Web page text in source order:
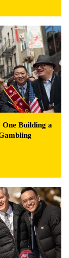
Building a